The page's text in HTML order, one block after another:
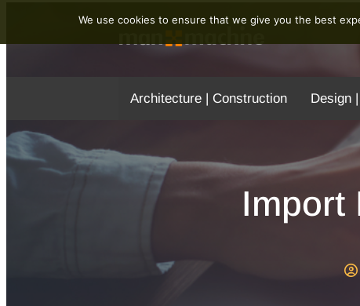
Architecture | Construction Design
Import
We use cookies to ensure that we give you the best